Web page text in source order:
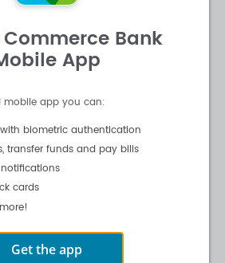
Bank
App
mobile app you can:
biometric authentication
transfer funds and pay bills
cards
Get the app
Log In
ID | Forgot Password |
Online Banking